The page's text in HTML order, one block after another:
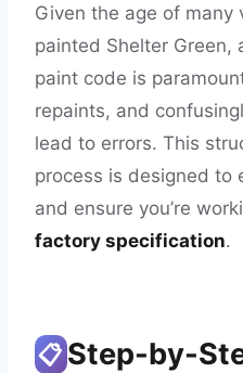
Given the age of many
painted Shelter Green,
paint code is
repaints, and
lead to errors. This
process is designed to
and ensure you’re
factory specification.
📋Step-by-